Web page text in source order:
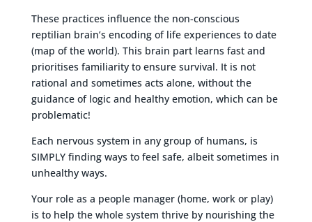
These practices influence the non-conscious
reptilian brain’s encoding of life experiences to date
(map of the world). This brain part learns fast and
prioritises familiarity to ensure survival. It is not
rational and sometimes acts alone, without the
guidance of logic and healthy emotion, which can be
problematic!
Each nervous system in any group of humans, is
SIMPLY finding ways to feel safe, albeit sometimes in
unhealthy ways.
Your role as a people manager (home, work or play)
is to help the whole system thrive by nourishing the